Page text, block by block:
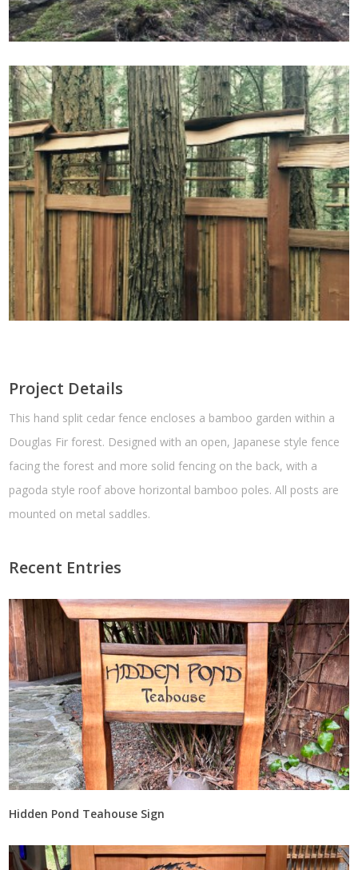
Project Details
This hand split cedar fence encloses a bamboo garden within a
Douglas Fir forest. Designed with an open, Japanese style fence
facing the forest and more solid fencing on the back, with a
pagoda style roof above horizontal bamboo poles. All posts are
mounted on metal saddles.
Recent Entries
Hidden Pond Teahouse Sign